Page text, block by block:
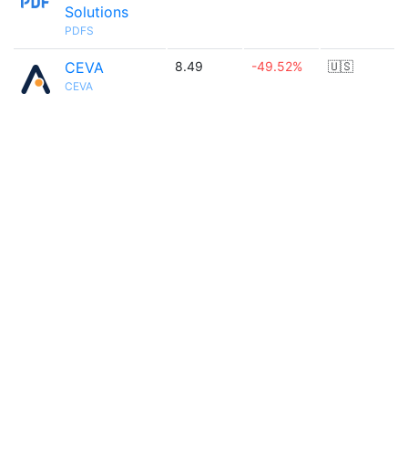
Solutions
PDFS
CEVA
CEVA
8.49 -49.52% 🇺🇸